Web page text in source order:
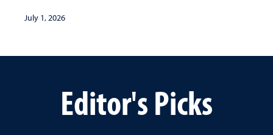
July 1, 2026
Editor's Picks